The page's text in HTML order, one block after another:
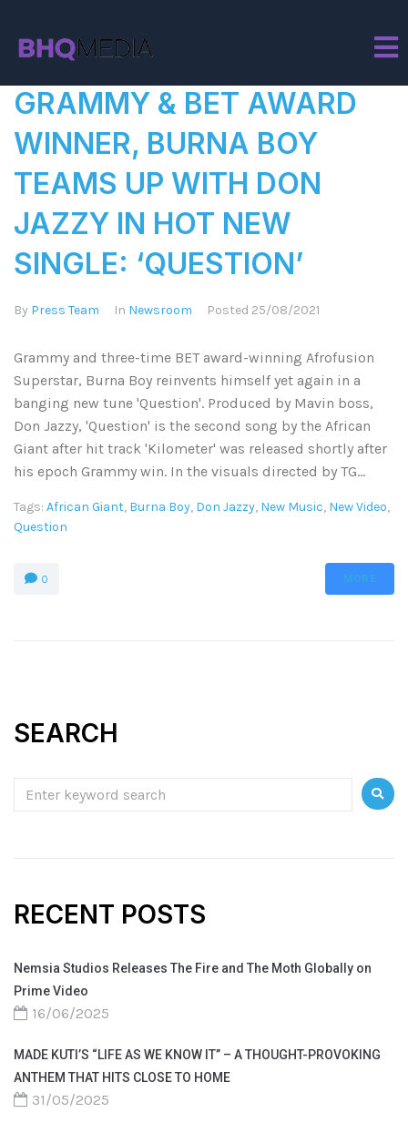
GRAMMY & BET AWARD
WINNER, BURNA BOY
TEAMS UP WITH DON
JAZZY IN HOT NEW
SINGLE: ‘QUESTION’
By Press Team In Newsroom Posted 25/08/2021
Grammy and three-time BET award-winning Afrofusion
Superstar, Burna Boy reinvents himself yet again in a
banging new tune 'Question'. Produced by Mavin boss,
Don Jazzy, 'Question' is the second song by the African
Giant after hit track 'Kilometer' was released shortly after
his epoch Grammy win. In the visuals directed by TG...
Tags: African Giant, Burna Boy, Don Jazzy, New Music, New Video,
Question
0 MORE
SEARCH
RECENT POSTS
Nemsia Studios Releases The Fire and The Moth Globally on
Prime Video
16/06/2025
MADE KUTI’S “LIFE AS WE KNOW IT” – A THOUGHT-PROVOKING
ANTHEM THAT HITS CLOSE TO HOME
31/05/2025